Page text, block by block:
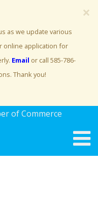
×
as we update various
online application for
Email or call 585-786-
Thank you!
of Commerce